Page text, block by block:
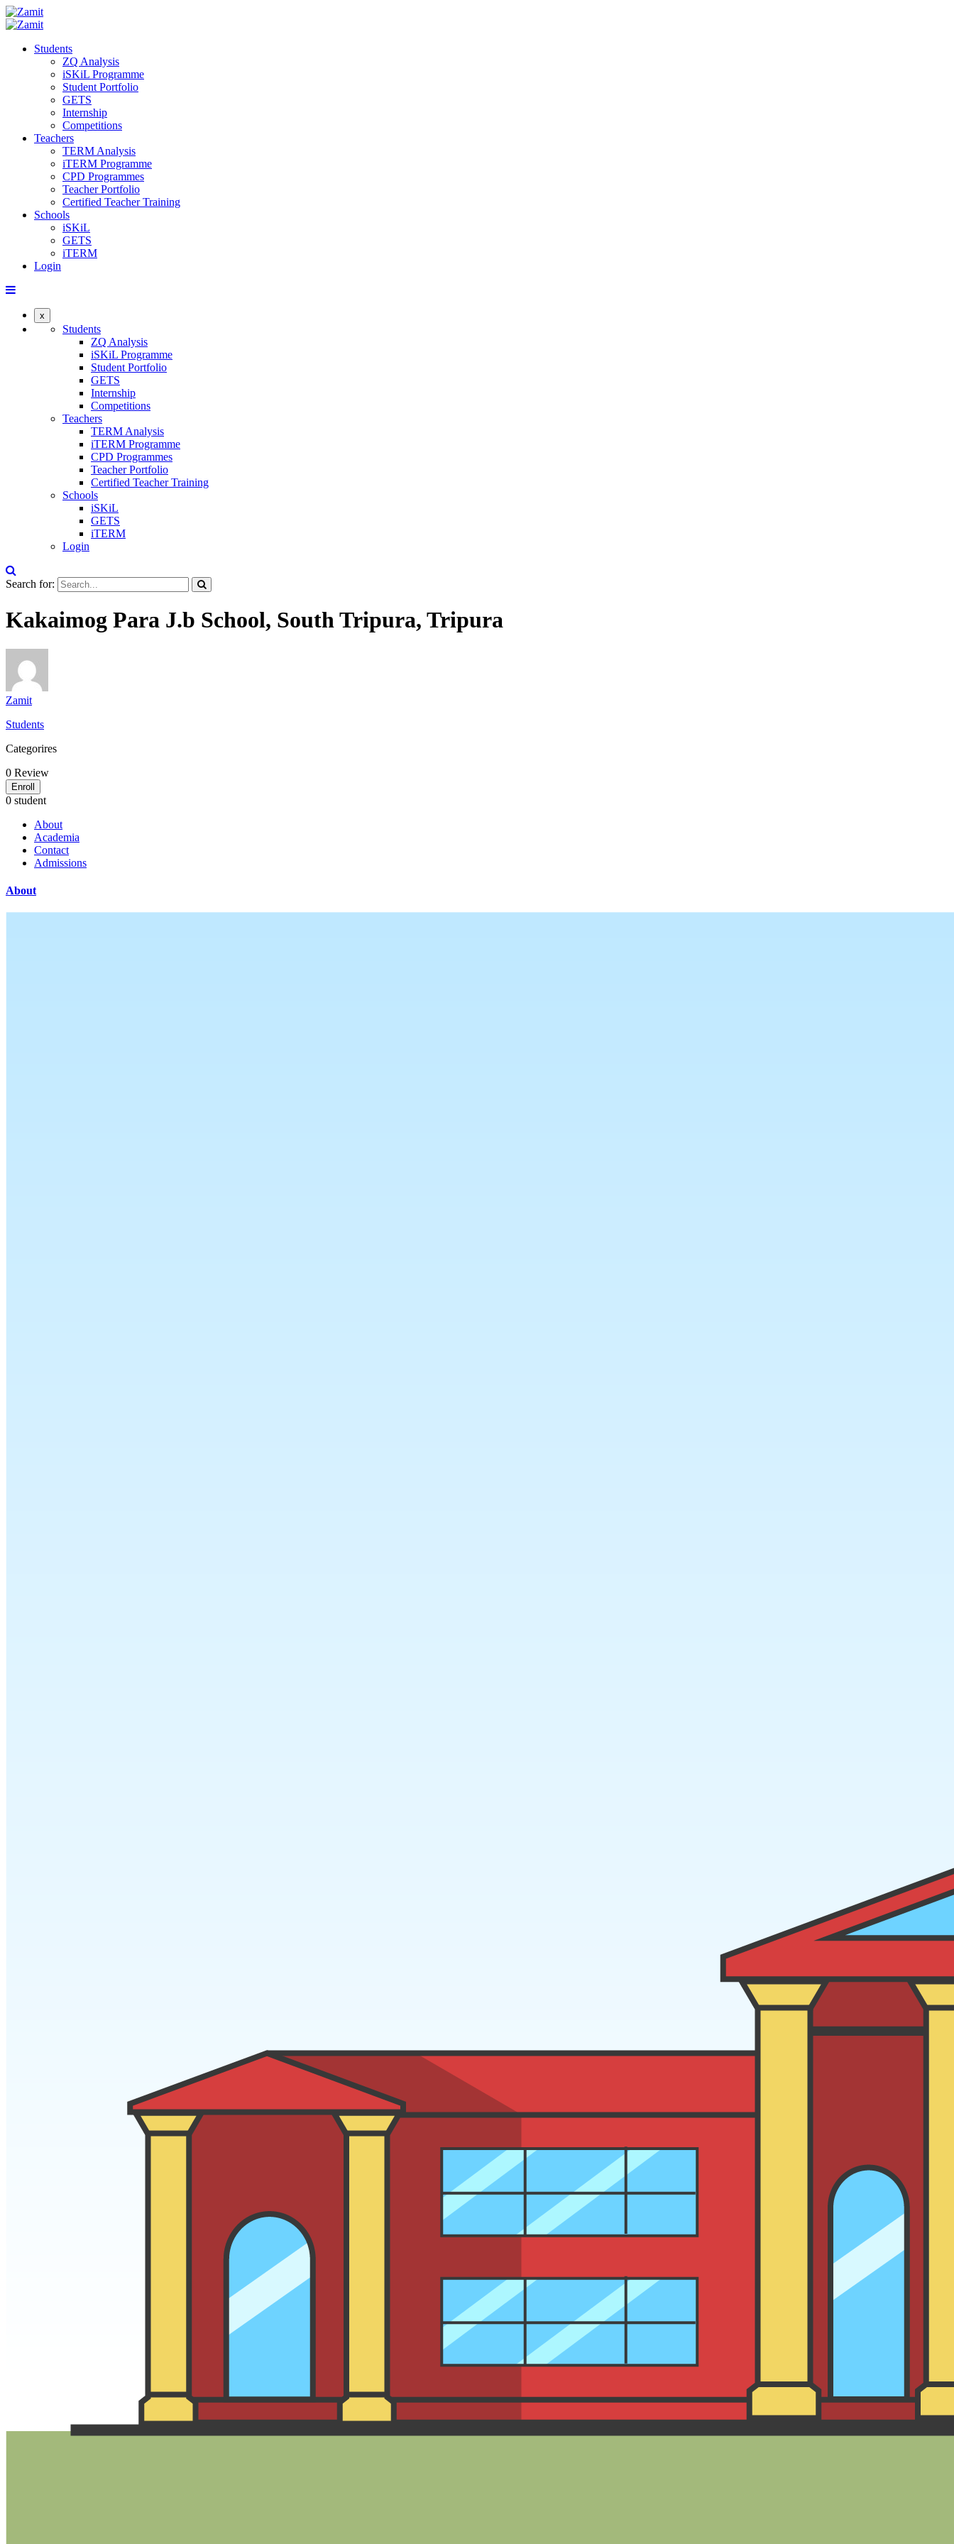
Students
ZQ Analysis
iSKiL Programme
Student Portfolio
GETS
Internship
Competitions
Teachers
TERM Analysis
iTERM Programme
CPD Programmes
Teacher Portfolio
Certified Teacher Training
Schools
iSKiL
GETS
iTERM
Login
x
Students
ZQ Analysis
iSKiL Programme
Student Portfolio
GETS
Internship
Competitions
Teachers
TERM Analysis
iTERM Programme
CPD Programmes
Teacher Portfolio
Certified Teacher Training
Schools
iSKiL
GETS
iTERM
Login
Search for:
Kakaimog Para J.b School, South Tripura, Tripura
Zamit
Students
Categorires
0 Review
Enroll
0 student
About
Academia
Contact
Admissions
About